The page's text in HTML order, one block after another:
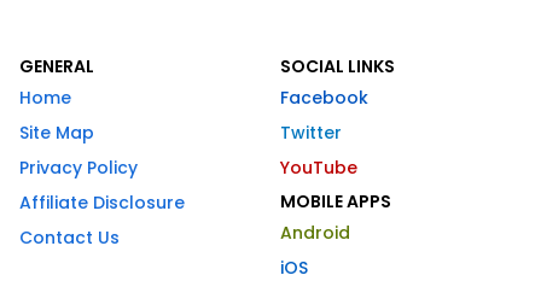
GENERAL
Home
Site Map
Privacy Policy
Affiliate Disclosure
Contact Us
SOCIAL LINKS
Facebook
Twitter
YouTube
MOBILE APPS
Android
iOS